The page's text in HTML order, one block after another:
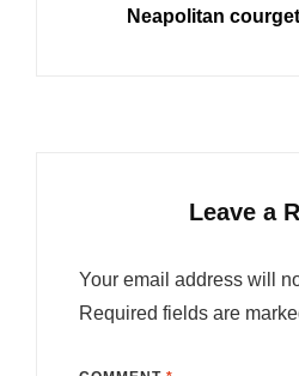
NEXT
Neapolitan
Leave a
Your email address will
Required fields are